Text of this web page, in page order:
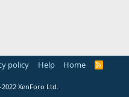
policy Help Home
R
XenForo Ltd.